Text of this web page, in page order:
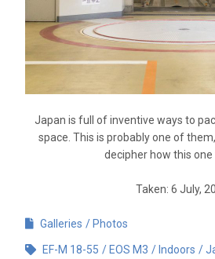
Japan is full of inventive ways to
space. This is probably one of
decipher how this one
Taken: 6 July,
Galleries Photos
EF-M 18-55 EOS M3 Indoors